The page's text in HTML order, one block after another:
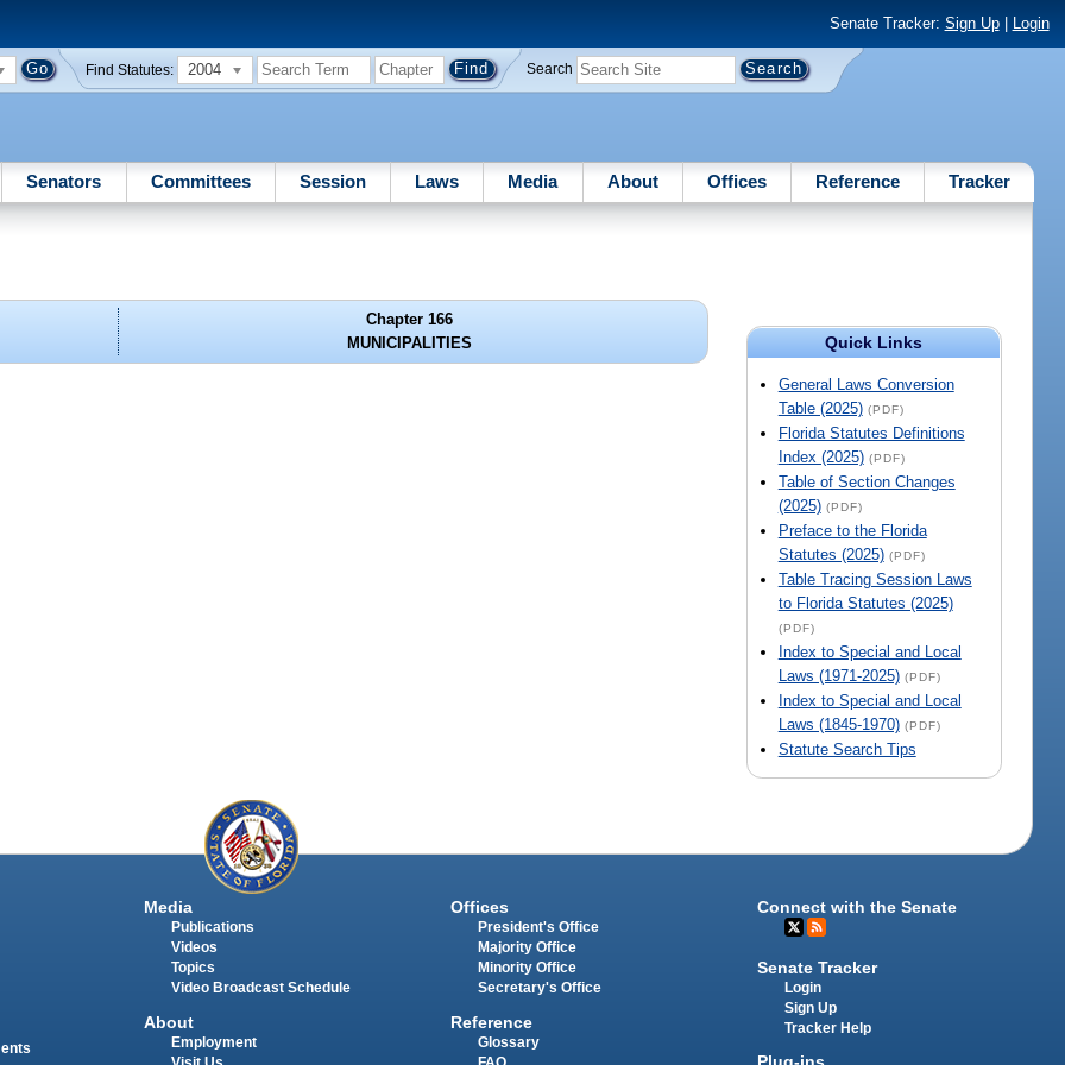
Senate Tracker: Sign Up| Login
Find Statutes: 2004 Search
Senators Committees Session Laws Media About Offices Reference Tracker
Quick Links
General Laws Conversion
Table (2025) (PDF)
Florida Statutes Definitions
Index (2025) (PDF)
Table of Section Changes
(2025) (PDF)
Preface to the Florida
Statutes (2025) (PDF)
Table Tracing Session Laws
to Florida Statutes (2025)
(PDF)
Index to Special and Local
Laws (1971-2025) (PDF)
Index to Special and Local
Laws (1845-1970) (PDF)
Statute Search Tips
Chapter 166
MUNICIPALITIES
Media
Publications
Videos
Topics
Video Broadcast Schedule
About
Employment
Offices
President's Office
Majority Office
Minority Office
Secretary's Office
Reference
Glossary
Connect with the Senate
Senate Tracker
Login
Sign Up
Tracker Help